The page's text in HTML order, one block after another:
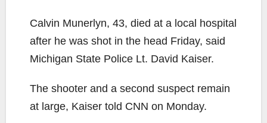
Calvin Munerlyn, 43, died at a local hospital
after he was shot in the head Friday, said
Michigan State Police Lt. David Kaiser.
The shooter and a second suspect remain
at large, Kaiser told CNN on Monday.